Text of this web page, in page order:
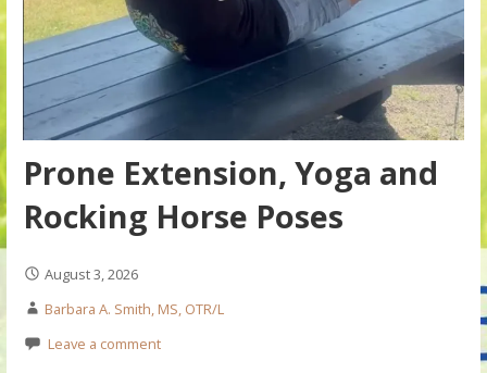
Prone Extension, Yoga and
Rocking Horse Poses
August 3, 2026
Barbara A. Smith, MS, OTR/L
Leave a comment